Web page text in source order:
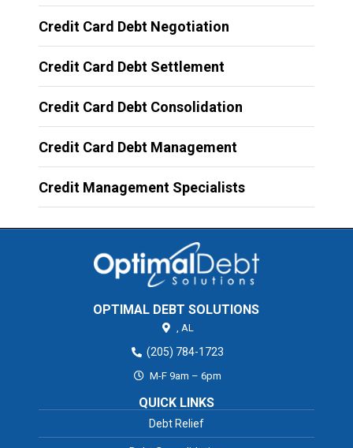
Credit Card Debt Negotiation
Credit Card Debt Settlement
Credit Card Debt Consolidation
Credit Card Debt Management
Credit Management Specialists
OPTIMAL DEBT SOLUTIONS
AL
(205) 784-1723
M-F 9am – 6pm
QUICK LINKS
Debt Relief